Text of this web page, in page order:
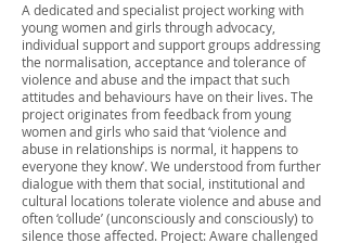
A dedicated and specialist project working with
young women and girls through advocacy,
individual support and support groups addressing
the normalisation, acceptance and tolerance of
violence and abuse and the impact that such
attitudes and behaviours have on their lives. The
project originates from feedback from young
women and girls who said that ‘violence and
abuse in relationships is normal, it happens to
everyone they know’. We understood from further
dialogue with them that social, institutional and
cultural locations tolerate violence and abuse and
often ‘collude’ (unconsciously and consciously) to
silence those affected. Project: Aware challenged